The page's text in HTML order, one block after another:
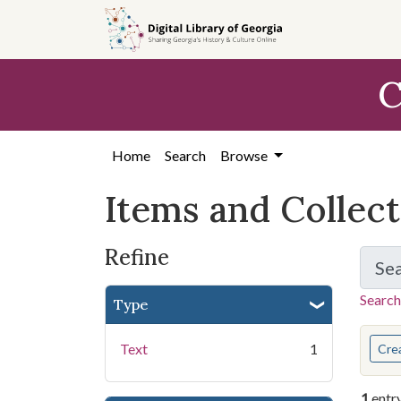
search
content
first
Home Search Browse
Items and
Refine
Type
Text 1 You